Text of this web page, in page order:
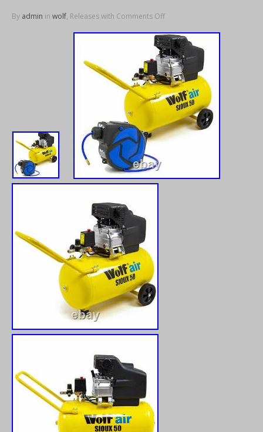
By admin in wolf, Releases with Comments Off